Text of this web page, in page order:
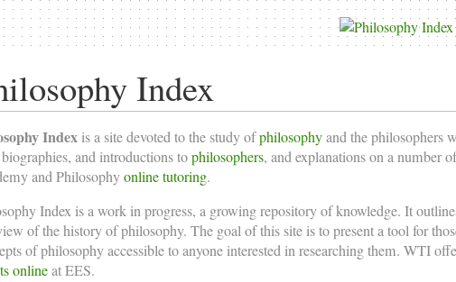
Index
Indexis a site devoted to the study ofphilosophyand the philosophers
and introductions tophilosophers, and explanations on a number
and Philosophyonline tutoring.
Index is a work in progress, a growing repository of knowledge. It
of the history of philosophy. The goal of this site is to present a tool for
of philosophy accessible to anyone interested in researching them. WTI
onlineat EES.